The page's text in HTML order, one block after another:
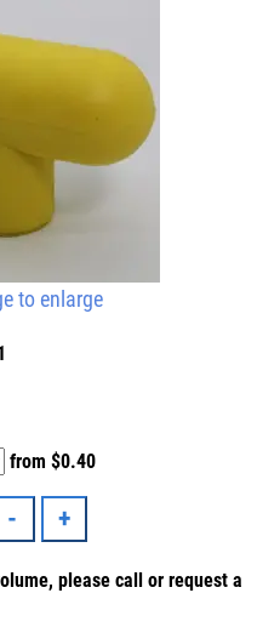
to enlarge
from $0.40
please call or request a